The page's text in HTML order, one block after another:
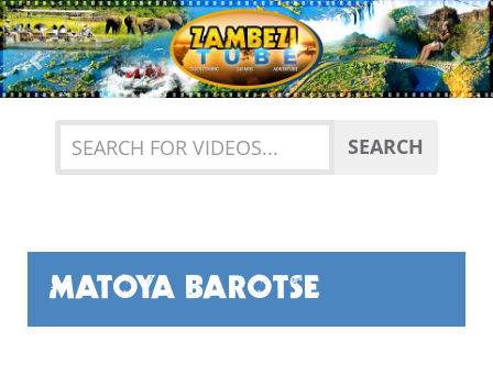
Previous
SEARCH
MATOYA BAROTSE